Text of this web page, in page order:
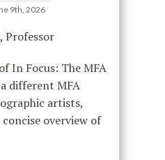
9th, 2026
Professor
In Focus: The MFA
different MFA
artists,
overview of